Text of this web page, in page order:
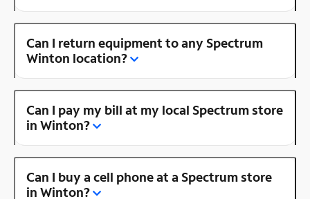
Can I return equipment to any Spectrum
Winton location?
Can I pay my bill at my local Spectrum store
in Winton?
Can I buy a cell phone at a Spectrum store
in Winton?